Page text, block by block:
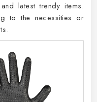
latest trendy items.
to the necessities or